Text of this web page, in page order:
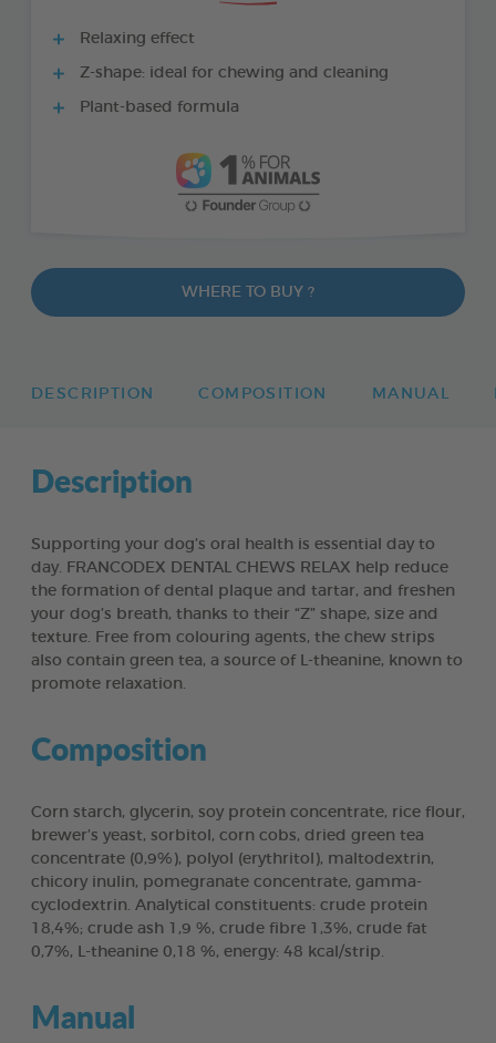
Relaxing effect
Z-shape: ideal for chewing and cleaning
Plant-based formula
WHERE TO BUY ?
DESCRIPTION COMPOSITION MANUAL
Description
Supporting your dog’s oral health is essential day to
day. FRANCODEX DENTAL CHEWS RELAX help reduce
the formation of dental plaque and tartar, and freshen
your dog’s breath, thanks to their “Z” shape, size and
texture. Free from colouring agents, the chew strips
also contain green tea, a source of L-theanine, known to
promote relaxation.
Composition
Corn starch, glycerin, soy protein concentrate, rice flour,
brewer’s yeast, sorbitol, corn cobs, dried green tea
concentrate (0,9%), polyol (erythritol), maltodextrin,
chicory inulin, pomegranate concentrate, gamma-
cyclodextrin. Analytical constituents: crude protein
18,4%; crude ash 1,9 %, crude fibre 1,3%, crude fat
0,7%, L-theanine 0,18 %, energy: 48 kcal/strip.
Manual